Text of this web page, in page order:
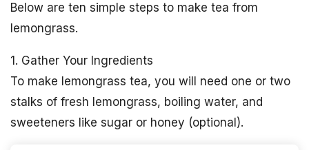
Below are ten simple steps to make tea from
lemongrass.
1. Gather Your Ingredients
To make lemongrass tea, you will need one or two
stalks of fresh lemongrass, boiling water, and
sweeteners like sugar or honey (optional).